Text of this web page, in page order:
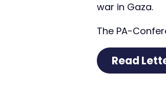
war in Gaza.
The PA-
Read